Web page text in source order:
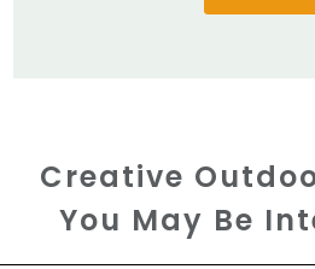
Creative
You May Be